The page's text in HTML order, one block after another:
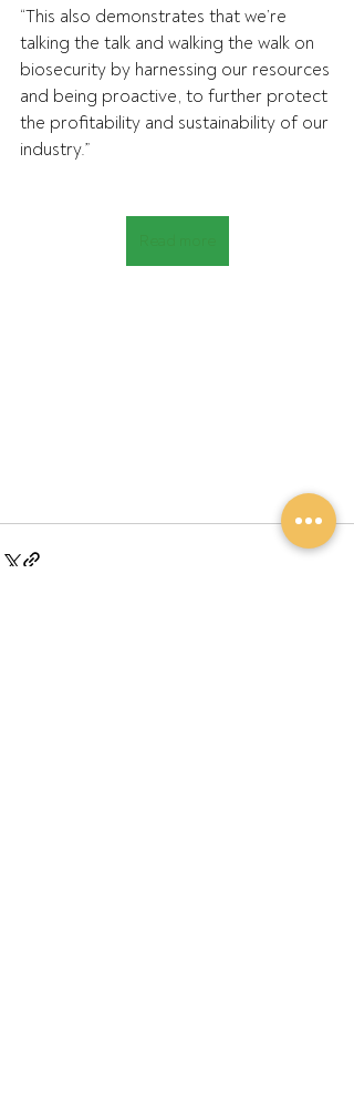
“This also demonstrates that we’re
talking the talk and walking the walk on
biosecurity by harnessing our resources
and being proactive, to further protect
the profitability and sustainability of our
industry.”